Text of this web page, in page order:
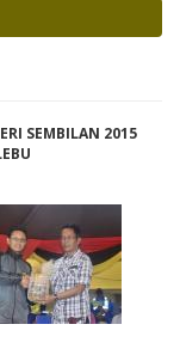
SEMBILAN 2015